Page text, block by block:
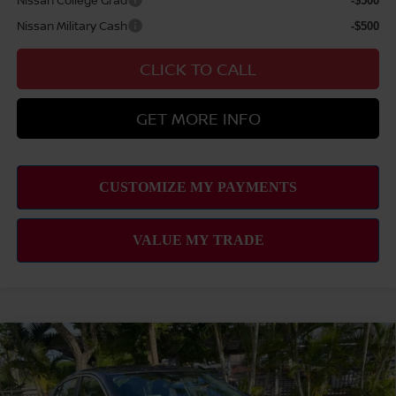
Nissan Military Cash -$500
CLICK TO CALL
GET MORE INFO
2026NISSAN SENTRA SV
VIN:3N1AB9CV5TY310703 Stock: N263389Model: 12116
MSRP $25,275
Compare Vehicle